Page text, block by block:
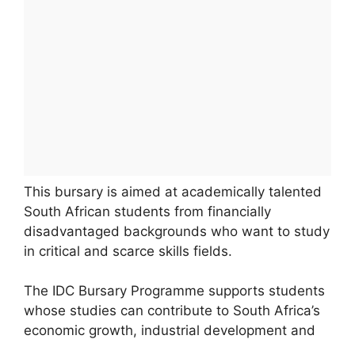
This bursary is aimed at academically talented
South African students from financially
disadvantaged backgrounds who want to study
in critical and scarce skills fields.
The IDC Bursary Programme supports students
whose studies can contribute to South Africa’s
economic growth, industrial development and